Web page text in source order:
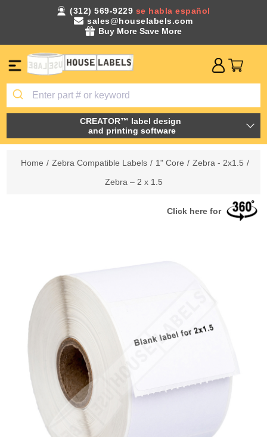
(312) 569-9229 se habla español
sales@houselabels.com
Buy More Save More
CREATOR™ label design
and printing software
Home / Zebra Compatible Labels / 1" Core / Zebra - 2x1.5 /
Zebra – 2 x 1.5
Click here for